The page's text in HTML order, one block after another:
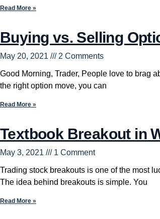
Read More »
Buying vs. Selling
May 20, 2021 2 Comments
Good Morning, Trader, People love to brag
the right option move, you can
Read More »
Textbook Breakout in
May 3, 2021 1 Comment
Trading stock breakouts is one of the most
The idea behind breakouts is simple. You
Read More »